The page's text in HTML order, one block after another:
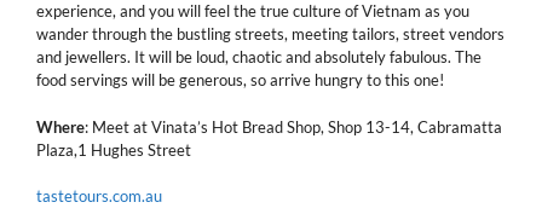
experience, and you will feel the true culture of Vietnam as you
wander through the bustling streets, meeting tailors, street vendors
and jewellers. It will be loud, chaotic and absolutely fabulous. The
food servings will be generous, so arrive hungry to this one!
Where: Meet at Vinata’s Hot Bread Shop, Shop 13-14, Cabramatta
Plaza,1 Hughes Street
tastetours.com.au